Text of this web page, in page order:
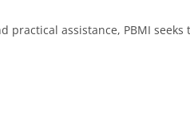
practical assistance, PBMI